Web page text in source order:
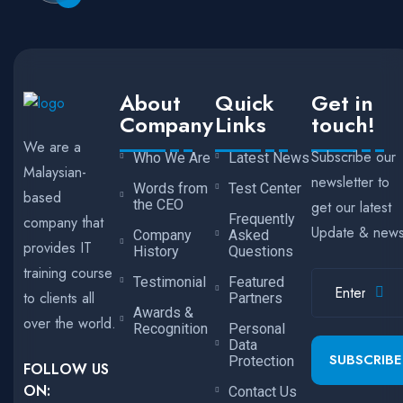
We are a
Malaysian-
based
company that
provides IT
training course
to clients all
over the world.
FOLLOW US
ON:
About
Company
Who We Are
Words from
the CEO
Company
History
Testimonial
Awards &
Recognition
Quick
Links
Latest News
Test Center
Frequently
Asked
Questions
Featured
Partners
Personal
Data
Protection
Contact Us
Get in
touch!
Subscribe our
newsletter to
get our latest
Update &
SUBSCRIBE